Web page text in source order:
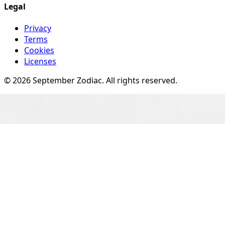
Legal
Privacy
Terms
Cookies
Licenses
©2026September Zodiac. All rights reserved.